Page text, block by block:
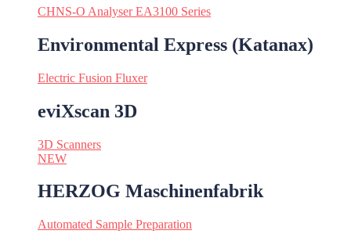
CHNS-O Analyser EA3100 Series
Environmental Express (Katanax)
Electric Fusion Fluxer
eviXscan 3D
3D Scanners
NEW
HERZOG Maschinenfabrik
Automated Sample Preparation